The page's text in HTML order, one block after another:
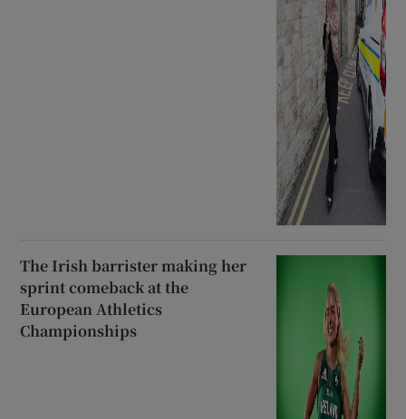
The Irish barrister making her
sprint comeback at the
European Athletics
Championships